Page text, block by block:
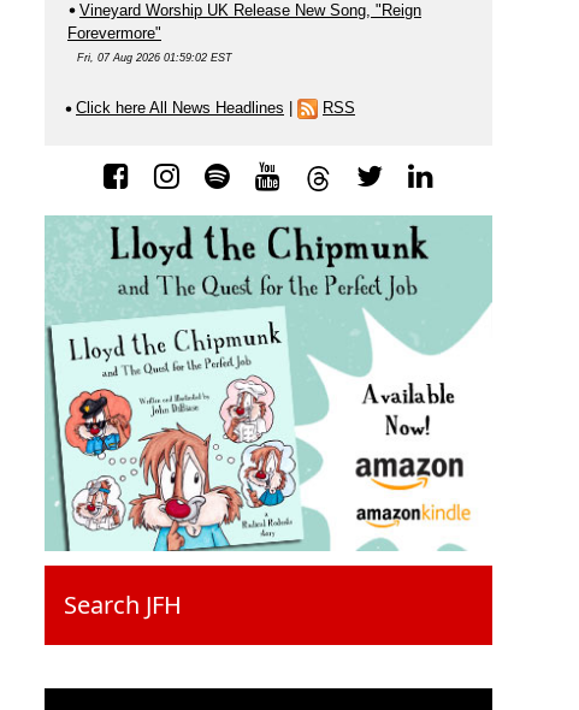
Vineyard Worship UK Release New Song, "Reign
Forevermore"
Fri, 07 Aug 2026 01:59:02 EST
Click here All News Headlines RSS
Search JFH